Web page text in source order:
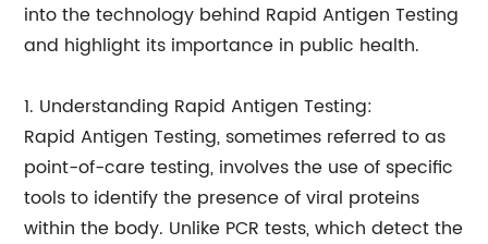
into the technology behind Rapid Antigen Testing
and highlight its importance in public health.
1. Understanding Rapid Antigen Testing:
Rapid Antigen Testing, sometimes referred to as
point-of-care testing, involves the use of specific
tools to identify the presence of viral proteins
within the body. Unlike PCR tests, which detect the